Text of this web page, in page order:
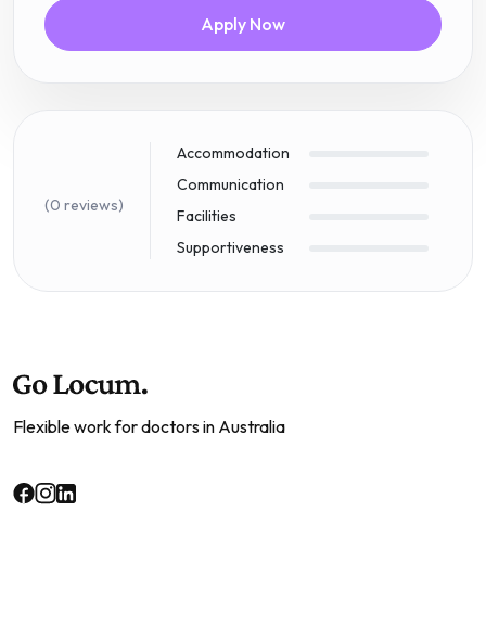
Apply Now
(0 reviews)
Accommodation
Communication
Facilities
Supportiveness
Flexible work for doctors in Australia